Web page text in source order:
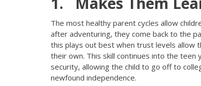
The most healthy parent cycles allow
after adventuring, they come back to the
this plays out best when trust levels allow
their own. This skill continues into the teen
security, allowing the child to go off to
newfound independence.